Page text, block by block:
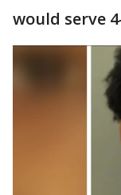
would serve